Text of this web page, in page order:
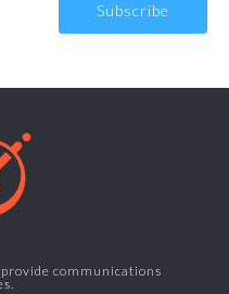
communications